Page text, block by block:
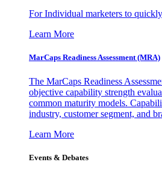
For Individual marketers to
Learn More
MarCaps Readiness Assessment (MRA)
The MarCaps Readiness
objective capability strength
common maturity models.
industry, customer segment, and
Learn More
Events & Debates